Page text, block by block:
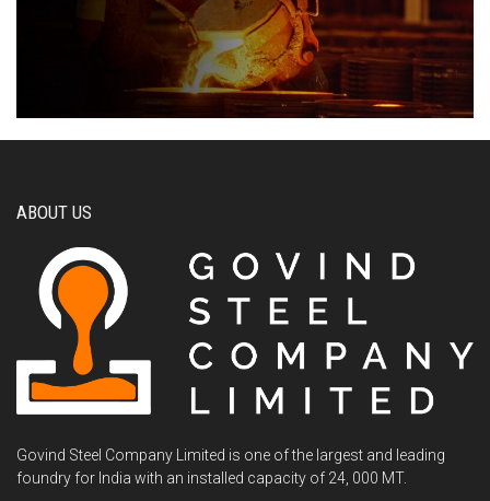
ABOUT US
Govind Steel Company Limited is one of the largest and leading
foundry for India with an installed capacity of 24, 000 MT.